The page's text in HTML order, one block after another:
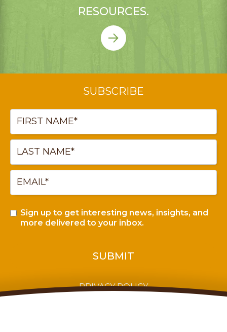
RESOURCES.
SUBSCRIBE
Sign up to get interesting news, insights, and
more delivered to your inbox.
PRIVACY POLICY